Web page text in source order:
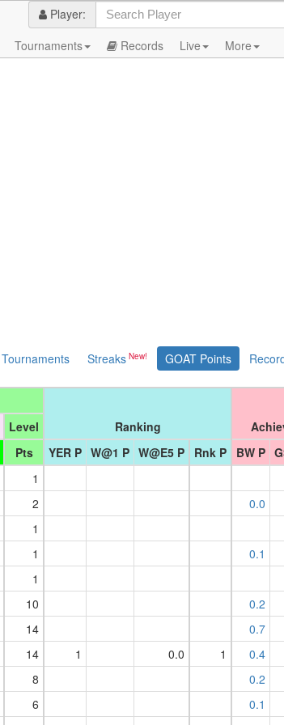
Player:
Tournaments Records Live More
Tournaments Streaks GOAT Points
Ranking
Level
Pts YER P W@1 P W@E5 P Rnk P BW P
1
2
0.0
1
1
0.1
1
10
0.2
14 0.7
14 1 0.0 1
0.4
8
0.2
6
0.1